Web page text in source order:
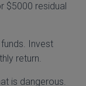
$5000 residual
Invest
return.
is dangerous.